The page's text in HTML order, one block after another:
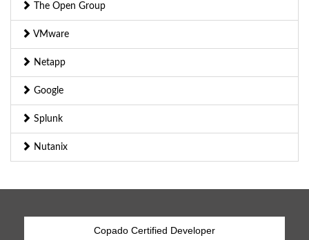
The Open Group
VMware
Netapp
Google
Splunk
Nutanix
Copado Certified Developer